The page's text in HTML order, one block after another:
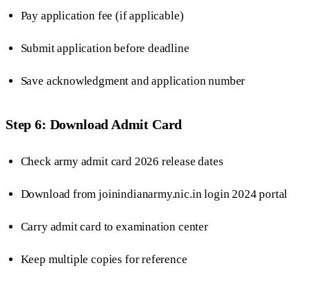
Pay application fee (if applicable)
Submit application before deadline
Save acknowledgment and application number
Step 6: Download Admit Card
Check army admit card 2026 release dates
Download from joinindianarmy.nic.in login 2024 portal
Carry admit card to examination center
Keep multiple copies for reference